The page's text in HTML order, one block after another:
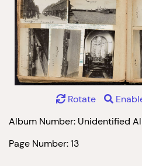
Album Number: Unidentified
Page Number: 13
Rotate